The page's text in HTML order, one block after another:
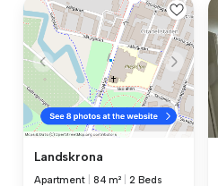
Landskrona
Apartment 84 m² 2 Beds